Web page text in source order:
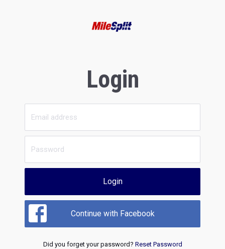
Login
Login
Continue with Facebook
Did you forget your password? Reset Password